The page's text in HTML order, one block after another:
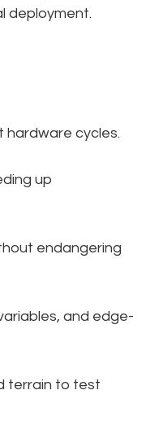
deployment.
hardware cycles.
up
endangering
and edge-
terrain to test